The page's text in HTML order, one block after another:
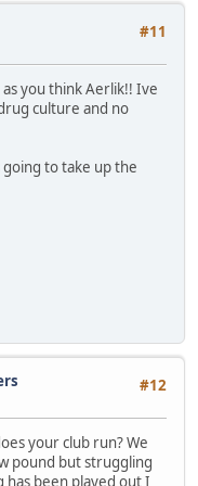
#11
you think Aerlik!! Ive
culture and no
to take up the
#12
your club run? We
pound but struggling
has been played out I